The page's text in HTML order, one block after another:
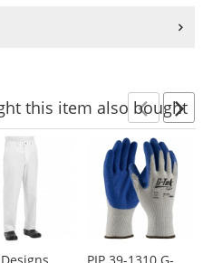
this item also bought